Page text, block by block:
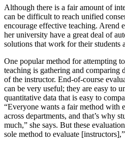
Although there is a fair amount of
can be difficult to reach unified
encourage effective teaching. Arend
her university have a great deal of
solutions that work for their students
One popular method for attempting
teaching is gathering and comparing
of the instructor. End-of-course
can be very useful; they are easy to
quantitative data that is easy to
“Everyone wants a fair method with
across departments, and that’s why
much,” she says. But these
sole method to evaluate